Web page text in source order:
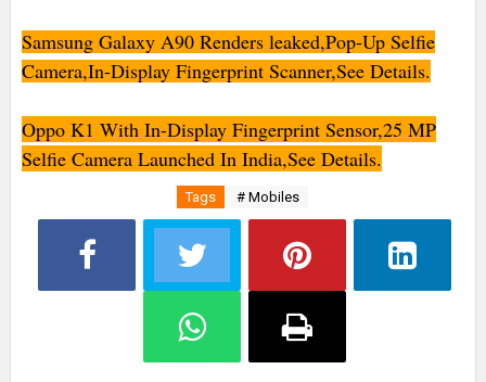
Samsung Galaxy A90 Renders leaked,Pop-Up Selfie
Camera,In-Display Fingerprint Scanner,See Details.
Oppo K1 With In-Display Fingerprint Sensor,25 MP
Selfie Camera Launched In India,See Details.
Tags # Mobiles